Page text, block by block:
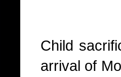
Child
arrival of